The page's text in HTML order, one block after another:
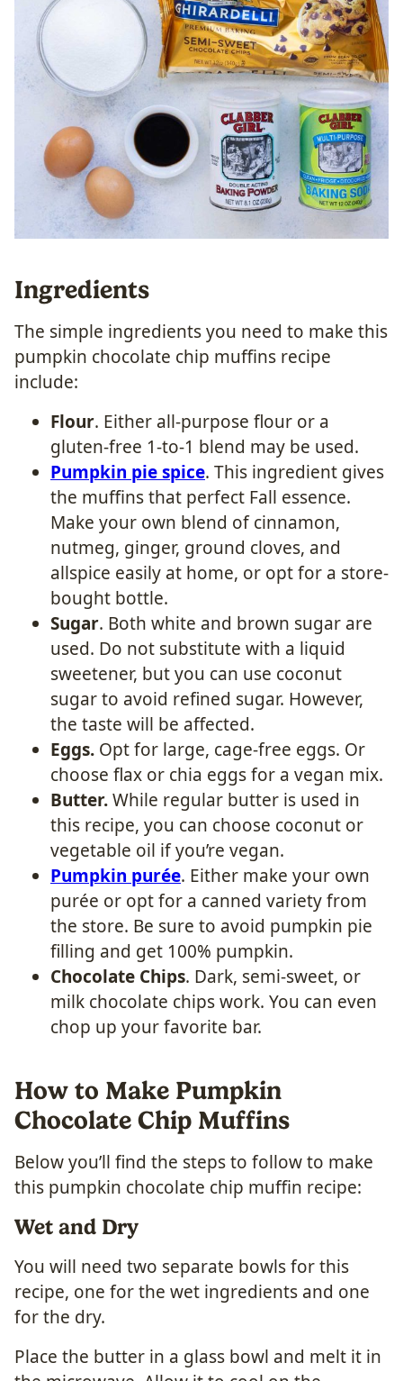
Ingredients
The simple ingredients you need to make this
pumpkin chocolate chip muffins recipe
include:
Flour. Either all-purpose flour or a
gluten-free 1-to-1 blend may be used.
Pumpkin pie spice. This ingredient gives
the muffins that perfect Fall essence.
Make your own blend of cinnamon,
nutmeg, ginger, ground cloves, and
allspice easily at home, or opt for a store-
bought bottle.
Sugar. Both white and brown sugar are
used. Do not substitute with a liquid
sweetener, but you can use coconut
sugar to avoid refined sugar. However,
the taste will be affected.
Eggs. Opt for large, cage-free eggs. Or
choose flax or chia eggs for a vegan mix.
Butter.While regular butter is used in
this recipe, you can choose coconut or
vegetable oil if you’re vegan.
Pumpkin purée. Either make your own
purée or opt for a canned variety from
the store. Be sure to avoid pumpkin pie
filling and get 100% pumpkin.
Chocolate Chips. Dark, semi-sweet, or
milk chocolate chips work. You can even
chop up your favorite bar.
How to Make Pumpkin
Chocolate Chip Muffins
Below you’ll find the steps to follow to make
this pumpkin chocolate chip muffin recipe:
Wet and Dry
You will need two separate bowls for this
recipe, one for the wet ingredients and one
for the dry.
Place the butter in a glass bowl and melt it in